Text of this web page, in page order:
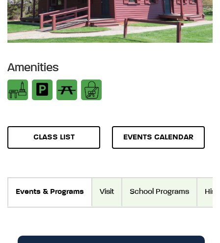
Amenities
CLASS LIST EVENTS CALENDAR
Events & Programs Visit School Programs